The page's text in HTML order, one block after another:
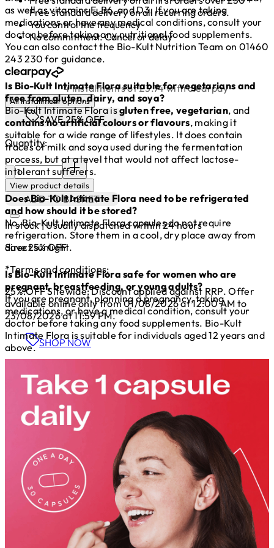
as well as vitamins E, B6, and D3. If you are taking
medications or have any medical conditions, consult your
doctor before taking any nutritional food supplements.
You can also contact the Bio-Kult Nutrition Team on 01460
243 230 for guidance.
Is Bio-Kult Intimate Flora suitable for vegetarians and
free from gluten, dairy, and soya?
Bio-Kult Intimate Flora isgluten free, vegetarian, and
contains no artificial colours or flavours, making it
suitable for a wide range of lifestyles. It does contain
traces of milk and soya used during the fermentation
process, but at a level that would not affect lactose-
intolerant sufferers.
Does Bio-Kult Intimate Flora need to be refrigerated
and how should it be stored?
No, Bio-Kult Intimate Flora capsules do not require
refrigeration. Store them in a cool, dry place away from
direct sunlight.
Is Bio-Kult Intimate Flora safe for women who are
pregnant, breastfeeding, or young adults?
If you are pregnant, planning a pregnancy, taking
medications, or have a medical condition, consult your
doctor before taking any food supplements. Bio-Kult
Intimate Flora is suitable for individuals aged 12 years and
above.
Free standard delivery on all recurring orders.
You control the frequency
No commitment. Cancel or delay
4 instalments of £3.74 with clearpay
All installment options
SAVE 25% OFF
Quantity:
Quantity:
View product details
ADD TO BASKET
In stock | Usually dispatched within 24 hours
Save 25% OFF
*Terms and conditions:
25%:OFF Sitewide: Discount applied against RRP. Offer
available online only from 01/08/2026 at 12:00 AM to
23/08/2026 at 11:59 PM.
SHOP NOW